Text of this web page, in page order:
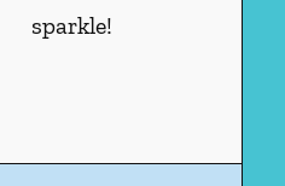
sparkle!